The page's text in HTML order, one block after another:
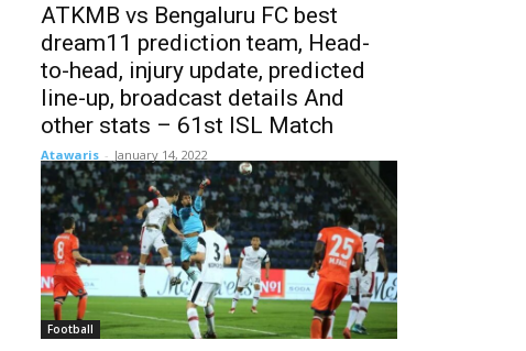
ATKMB vs Bengaluru FC best
dream11 prediction team, Head-
to-head, injury update, predicted
line-up, broadcast details And
other stats – 61st ISL Match
Atawaris - January 14, 2022
Football